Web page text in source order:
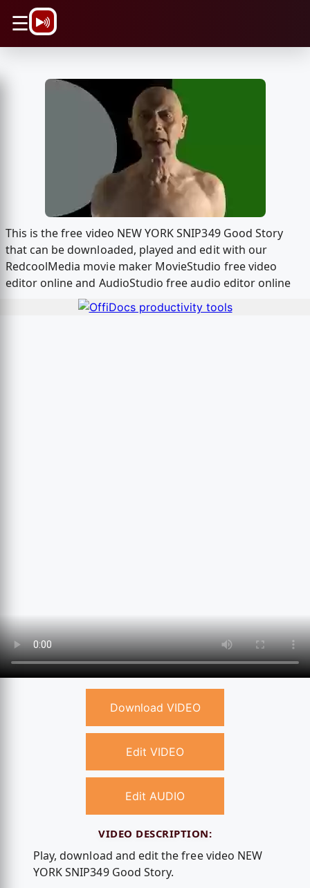
☰
This is the free video NEW YORK SNIP349 Good Story
that can be downloaded, played and edit with our
RedcoolMedia movie maker MovieStudio free video
editor online and AudioStudio free audio editor online
Download VIDEO
Edit VIDEO
Edit AUDIO
VIDEO DESCRIPTION:
Play, download and edit the free video NEW
YORK SNIP349 Good Story.